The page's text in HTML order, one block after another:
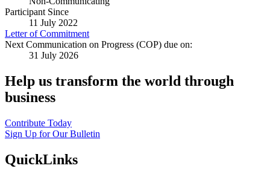
Participant Since
11 July 2022
Letter of Commitment
Next Communication on Progress (COP) due on:
31 July 2026
Help us transform the world through
business
Contribute Today
Sign Up for Our Bulletin
QuickLinks